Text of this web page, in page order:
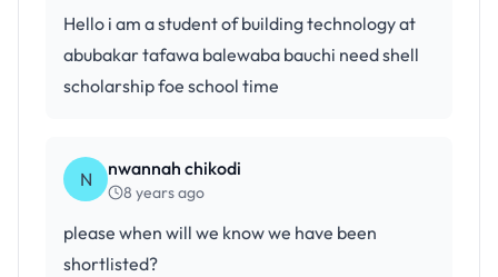
Hello i am a student of building technology at
abubakar tafawa balewaba bauchi need shell
scholarship foe school time
N nwannah chikodi
8 years ago
please when will we know we have been
shortlisted?